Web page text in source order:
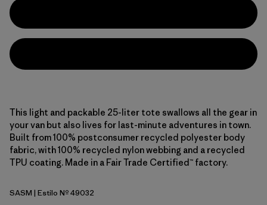
This light and packable 25-liter tote swallows all the gear in
your van but also lives for last-minute adventures in town.
Built from 100% postconsumer recycled polyester body
fabric, with 100% recycled nylon webbing and a recycled
TPU coating. Made in a Fair Trade Certified™ factory.
Sastrugi: Summit Blue
SASM | Estilo Nº 49032